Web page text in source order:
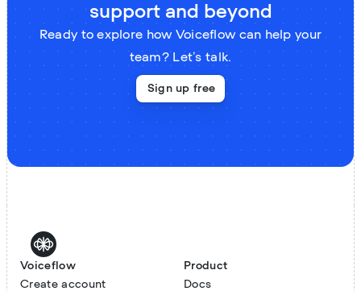
support and beyond
Ready to explore how Voiceflow can help your
team? Let’s talk.
Sign up free
Voiceflow
Create account
Product
Docs